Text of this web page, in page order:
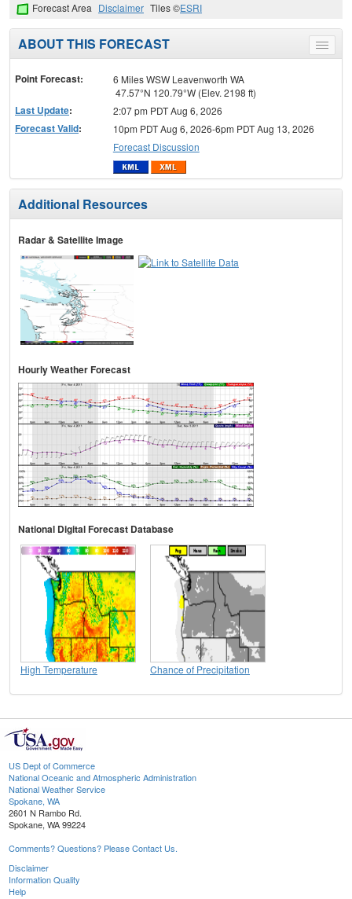
Forecast Area Disclaimer Tiles ©ESRI
Toggle
menu
ABOUT THIS FORECAST
Point Forecast:
6 Miles WSW Leavenworth WA
47.57°N 120.79°W (Elev. 2198 ft)
Last Update: 2:07 pm PDT Aug 6, 2026
Forecast Valid:
10pm PDT Aug 6, 2026-6pm PDT Aug 13, 2026
Forecast Discussion
Additional Resources
Radar & Satellite Image
Hourly Weather Forecast
National Digital Forecast Database
High Temperature Chance of Precipitation
US Dept of Commerce
National Oceanic and Atmospheric Administration
National Weather Service
Spokane, WA
2601 N Rambo Rd.
Spokane, WA 99224
Comments? Questions? Please Contact Us.
Disclaimer
Information Quality
Help